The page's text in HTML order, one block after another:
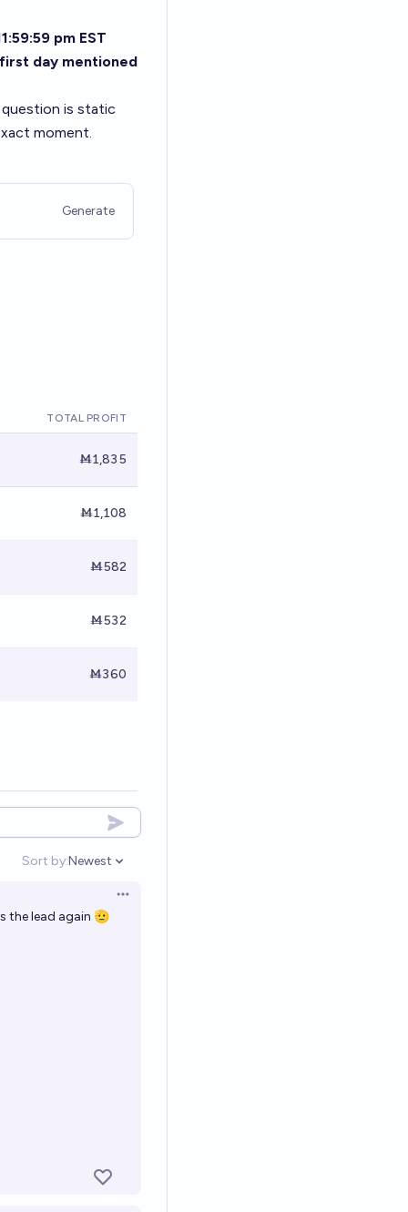
pm EST
first day mentioned
is static
moment.
Generate
TOTAL PROFIT
Ṁ1,835
Ṁ1,108
Ṁ582
Ṁ532
Ṁ360
Sort by:
Open options
Newest
Open options
the lead again 🫡